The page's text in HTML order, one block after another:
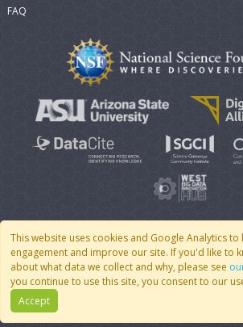
This website uses cookies and Google Analytics to
engagement and improve our site. If you'd like to
about what data we collect and why, please see
you continue to use this site, you consent to our
Accept
FAQ
© 2007 - 2026 CoMSES Net|